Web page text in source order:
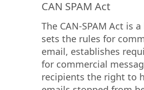
CAN SPAM Act
The CAN-SPAM Act is
sets the rules for
email, establishes
for commercial
recipients the right to